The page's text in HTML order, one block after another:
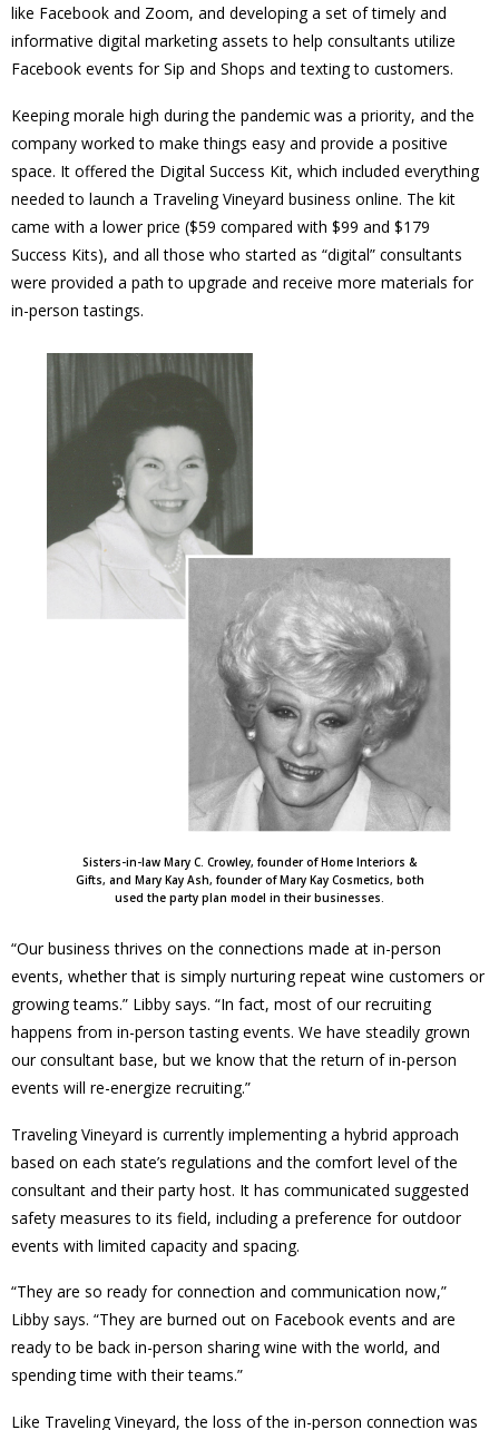
like Facebook and Zoom, and developing a set of timely and
informative digital marketing assets to help consultants utilize
Facebook events for Sip and Shops and texting to customers.
Keeping morale high during the pandemic was a priority, and the
company worked to make things easy and provide a positive
space. It offered the Digital Success Kit, which included everything
needed to launch a Traveling Vineyard business online. The kit
came with a lower price ($59 compared with $99 and $179
Success Kits), and all those who started as “digital” consultants
were provided a path to upgrade and receive more materials for
in-person tastings.
Sisters-in-law Mary C. Crowley, founder of Home Interiors &
Gifts, and Mary Kay Ash, founder of Mary Kay Cosmetics, both
used the party plan model in their businesses.
“Our business thrives on the connections made at in-person
events, whether that is simply nurturing repeat wine customers or
growing teams.” Libby says. “In fact, most of our recruiting
happens from in-person tasting events. We have steadily grown
our consultant base, but we know that the return of in-person
events will re-energize recruiting.”
Traveling Vineyard is currently implementing a hybrid approach
based on each state’s regulations and the comfort level of the
consultant and their party host. It has communicated suggested
safety measures to its field, including a preference for outdoor
events with limited capacity and spacing.
“They are so ready for connection and communication now,”
Libby says. “They are burned out on Facebook events and are
ready to be back in-person sharing wine with the world, and
spending time with their teams.”
Like Traveling Vineyard, the loss of the in-person connection was